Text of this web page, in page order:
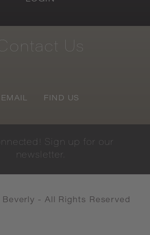
Us
EMAIL FIND US
Sign up for our
newsletter.
Beverly - All Rights Reserved